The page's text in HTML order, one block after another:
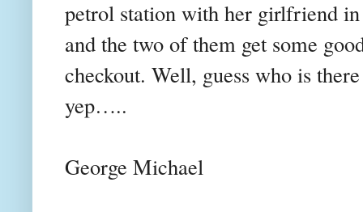
petrol station with her girlfriend in
and the two of them get some
checkout. Well, guess who is
yep…..
George Michael